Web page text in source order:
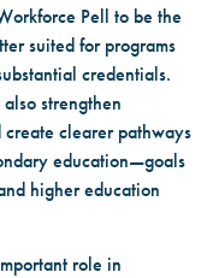
Pell to be the
suited for programs
credentials.
strengthen
clearer pathways
education—goals
higher education
role in